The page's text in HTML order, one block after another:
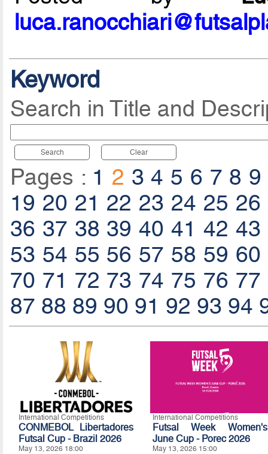
Keyword
Search in Title and
Search Clear
Pages : 1 2 3 4 5 6 7 8 9
19 20 21 22 23 24 25 26
36 37 38 39 40 41 42 43
53 54 55 56 57 58 59 60
70 71 72 73 74 75 76 77
87 88 89 90 91 92 93 94
International Competitions
CONMEBOL Libertadores
Futsal Cup - Brazil 2026
May 13, 2026 18:00
International Competitions
Futsal Week Women's
June Cup - Porec 2026
May 13, 2026 15:00